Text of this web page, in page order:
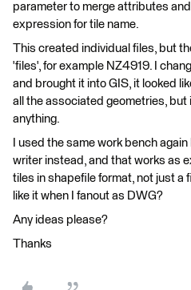
parameter to merge attributes
expression for tile name.
This created individual files, but
'files', for example NZ4919. I
and brought it into GIS, it looked
all the associated geometries,
anything.
I used the same work bench
writer instead, and that works as
tiles in shapefile format, not just a
like it when I fanout as DWG?
Any ideas please?
Thanks